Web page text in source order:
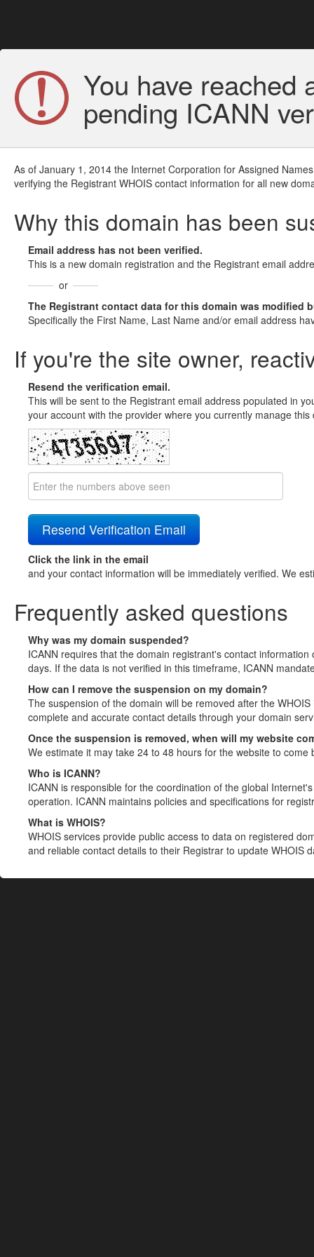
You have reached
pending ICANN
As of January 1, 2014 the Internet Corporation for Assigned
verifying the Registrant WHOIS contact information for all new
Why this domain has been
Email address has not been verified.
This is a new domain registration and the Registrant email
or
The Registrant contact data for this domain was modified
Specifically the First Name, Last Name and/or email address
If you're the site owner,
Resend the verification email.
This will be sent to the Registrant email address populated in
your account with the provider where you currently manage
Click the link in the email
and your contact information will be immediately verified. We
Frequently asked questions
Why was my domain suspended?
ICANN requires that the domain registrant's contact
days. If the data is not verified in this timeframe, ICANN
How can I remove the suspension on my domain?
The suspension of the domain will be removed after the
complete and accurate contact details through your domain
Once the suspension is removed, when will my website
We estimate it may take 24 to 48 hours for the website to come
Who is ICANN?
ICANN is responsible for the coordination of the global
operation. ICANN maintains policies and specifications for
What is WHOIS?
WHOIS services provide public access to data on registered
and reliable contact details to their Registrar to update WHOIS